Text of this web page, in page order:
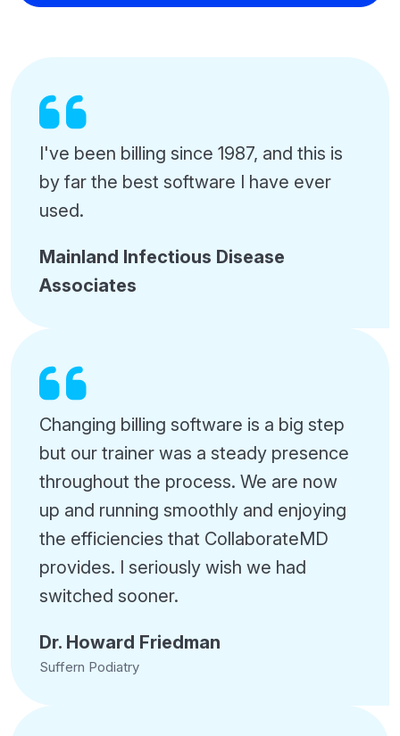
I've been billing since 1987, and this is
by far the best software I have ever
used.
Mainland Infectious Disease
Associates
Changing billing software is a big step
but our trainer was a steady presence
throughout the process. We are now
up and running smoothly and enjoying
the efficiencies that CollaborateMD
provides. I seriously wish we had
switched sooner.
Dr. Howard Friedman
Suffern Podiatry